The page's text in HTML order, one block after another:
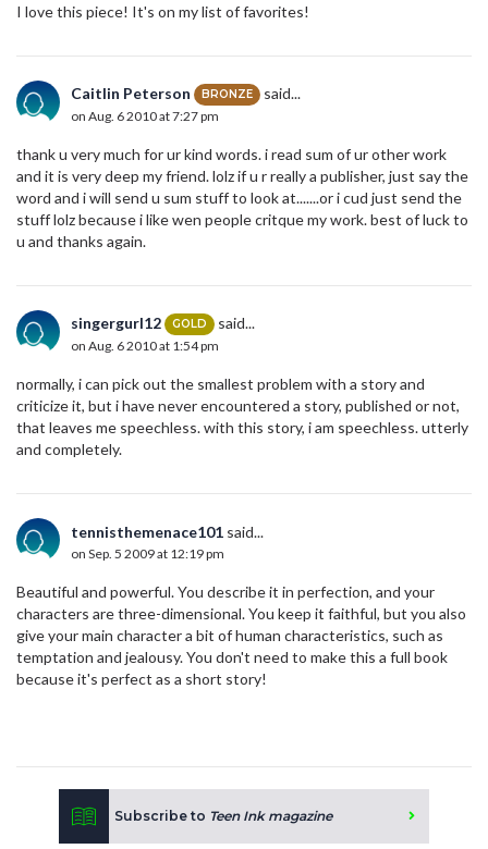
I love this piece! It's on my list of favorites!
Caitlin Peterson BRONZE said...
on Aug. 6 2010 at 7:27 pm
thank u very much for ur kind words. i read sum of ur other work
and it is very deep my friend. lolz if u r really a publisher, just say the
word and i will send u sum stuff to look at.......or i cud just send the
stuff lolz because i like wen people critque my work. best of luck to
u and thanks again.
singergurl12 GOLD said...
on Aug. 6 2010 at 1:54 pm
normally, i can pick out the smallest problem with a story and
criticize it, but i have never encountered a story, published or not,
that leaves me speechless. with this story, i am speechless. utterly
and completely.
tennisthemenace101 said...
on Sep. 5 2009 at 12:19 pm
Beautiful and powerful. You describe it in perfection, and your
characters are three-dimensional. You keep it faithful, but you also
give your main character a bit of human characteristics, such as
temptation and jealousy. You don't need to make this a full book
because it's perfect as a short story!
Subscribe to Teen Ink magazine